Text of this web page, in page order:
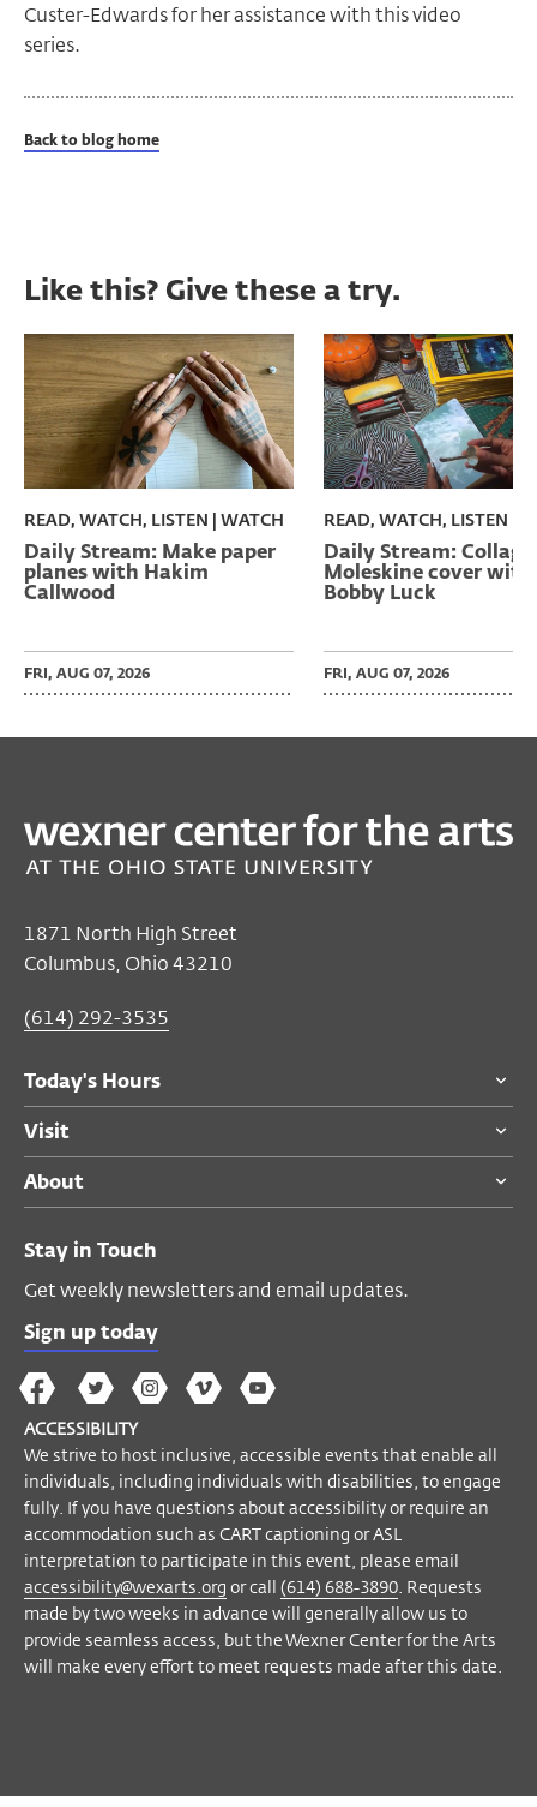
Custer-Edwards for her assistance with this video
series.
Back to blog home
Like this? Give these a try.
READ, WATCH, LISTEN | WATCH
Daily Stream: Make paper
planes with Hakim
Callwood
FRI, AUG 07, 2026
READ, WATCH, LISTEN |
Daily Stream:
Moleskine cover with
Bobby Luck
FRI, AUG 07, 2026
1871 North High Street
Columbus, Ohio 43210
(614) 292-3535
Today's Hours
Visit
About
Stay in Touch
Get weekly newsletters and email updates.
Sign up today
The
Wex
on
Facebook
The
Wex
on
Twitter
The
Wex
on
Instagram
The
on
Vimeo
Wex
YouTube
ACCESSIBILITY
We strive to host inclusive, accessible events that enable all
individuals, including individuals with disabilities, to engage
fully. If you have questions about accessibility or require an
accommodation such as CART captioning or ASL
interpretation to participate in this event, please email
accessibility@wexarts.org or call (614) 688-3890. Requests
made by two weeks in advance will generally allow us to
provide seamless access, but the Wexner Center for the Arts
will make every effort to meet requests made after this date.